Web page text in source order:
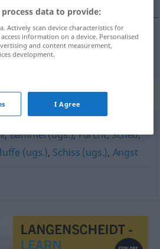
Beklemmung
for "Beklemmung"
,Bammel (ugs.),Furcht,Scheu,
(ugs.), Schiss (ugs.), Angst
data to provide:
Actively scan device characteristics for
information on a device. Personalised
and content measurement,
development.
I Agree